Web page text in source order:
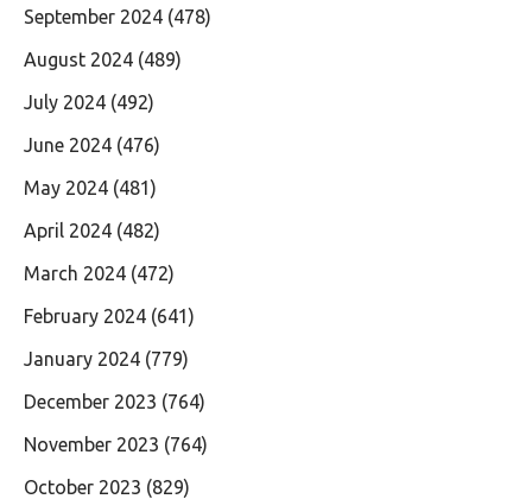
September 2024 (478)
August 2024 (489)
July 2024 (492)
June 2024 (476)
May 2024 (481)
April 2024 (482)
March 2024 (472)
February 2024 (641)
January 2024 (779)
December 2023 (764)
November 2023 (764)
October 2023 (829)